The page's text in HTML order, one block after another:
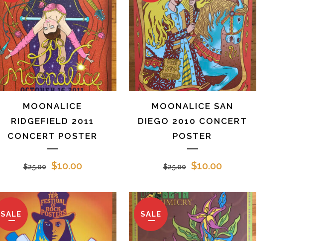
MOONALICE
RIDGEFIELD 2011
CONCERT POSTER
$25.00
Original
was:
$25.00.
$10.00Current
is:
$10.00.
MOONALICE SAN
DIEGO 2010 CONCERT
POSTER
$25.00
Original
was:
$25.00.
$10.00Current
is:
$10.00.
SALE SALE